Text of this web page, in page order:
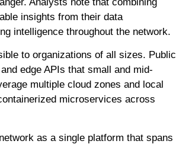
insights from their data
intelligence throughout the network.
to organizations of all sizes. Public
edge APIs that small and mid-
multiple cloud zones and local
microservices across
as a single platform that spans